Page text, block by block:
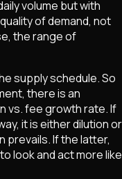
volume but with
of demand, not
the range of
supply schedule. So
there is an
vs. fee growth rate. If
it is either dilution or
prevails. If the latter,
look and act more like